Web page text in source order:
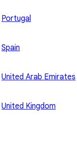
Portugal
Spain
United Arab Emirates
United Kingdom